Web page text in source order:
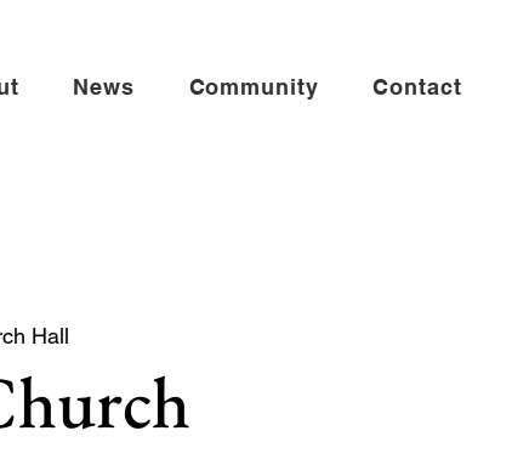
News Community Contact
Hall